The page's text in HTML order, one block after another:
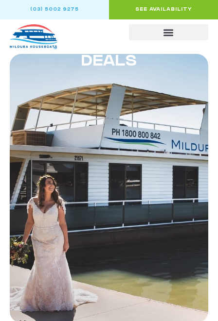
(03) 5002 9275 SEE AVAILABILITY
DEALS